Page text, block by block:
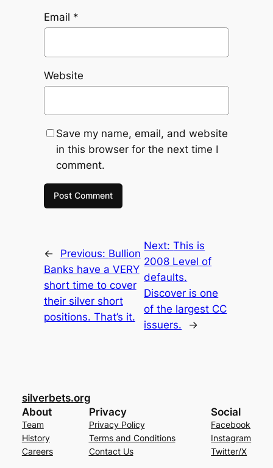
Email *
Website
Save my name, email, and website
in this browser for the next time I
comment.
← Previous: Bullion
Banks have a VERY
short time to cover
their silver short
positions. That’s it.
Next:This is
2008 Level of
defaults.
Discover is one
of the largest CC
issuers.
→
silverbets.org
About
Team
History
Careers
Privacy
Privacy Policy
Terms and Conditions
Contact Us
Social
Facebook
Instagram
Twitter/X